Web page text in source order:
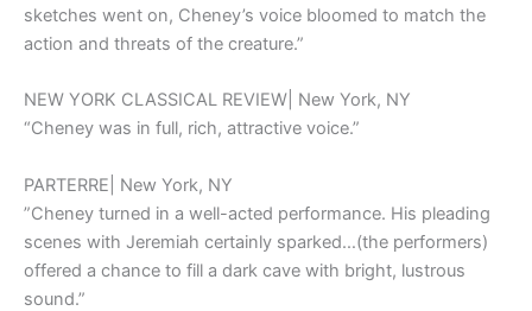
sketches went on, Cheney’s voice bloomed to match the
action and threats of the creature.”
NEW YORK CLASSICAL REVIEW| New York, NY
“Cheney was in full, rich, attractive voice.”
PARTERRE| New York, NY
”Cheney turned in a well-acted performance. His pleading
scenes with Jeremiah certainly sparked…(the performers)
offered a chance to fill a dark cave with bright, lustrous
sound.”